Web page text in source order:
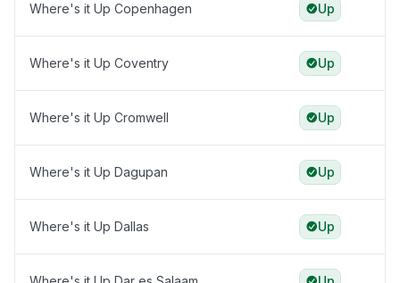
Where's it Up Copenhagen Up
Where's it Up Coventry Up
Where's it Up Cromwell Up
Where's it Up Dagupan Up
Where's it Up Dallas Up